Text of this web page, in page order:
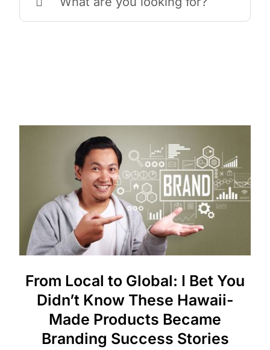
From Local to Global: I Bet You
Didn’t Know These Hawaii-
Made Products Became
Branding Success Stories